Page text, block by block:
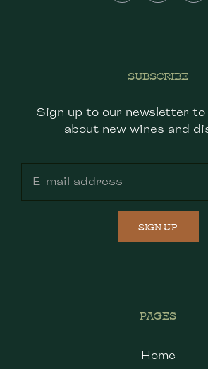
PAGES
Home
SUBSCRIBE
Sign up to our newsletter
about new wines and
SIGN UP